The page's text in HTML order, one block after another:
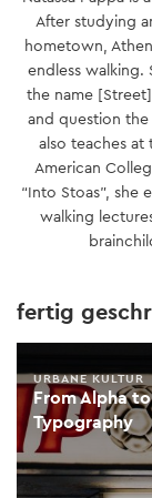
After studying
hometown,
endless walking.
the name
and question
also teaches at
American
“Into Stoas”,
walking
fertig
From Alpha
Typography
URBANE KULTUR